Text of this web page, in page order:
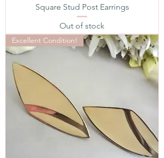
Square Stud Post Earrings
Out of stock
Excellent Condition!